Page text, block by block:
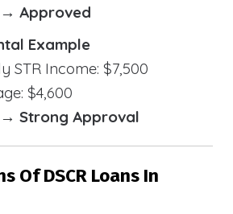
→ Approved
Example
STR Income: $7,500
$4,600
→ Strong Approval
Of DSCR Loans In